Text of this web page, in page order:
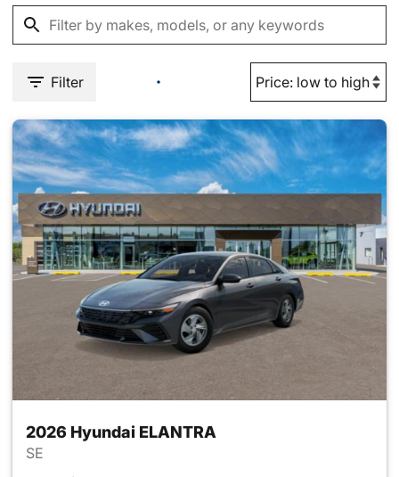
Filter
2026 Hyundai ELANTRA
SE